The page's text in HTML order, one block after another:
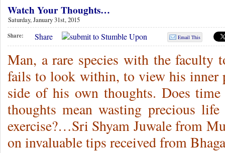
Watch Your Thoughts…
Saturday, January 31st, 2015
Share: Share Email This
Man, a rare species with the faculty
fails to look within, to view his inner
side of his own thoughts. Does
thoughts mean wasting precious
exercise?…Sri Shyam Juwale from
on invaluable tips received from